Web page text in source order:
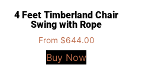
4 Feet Timberland Chair
Swing with Rope
From $644.00
Buy Now